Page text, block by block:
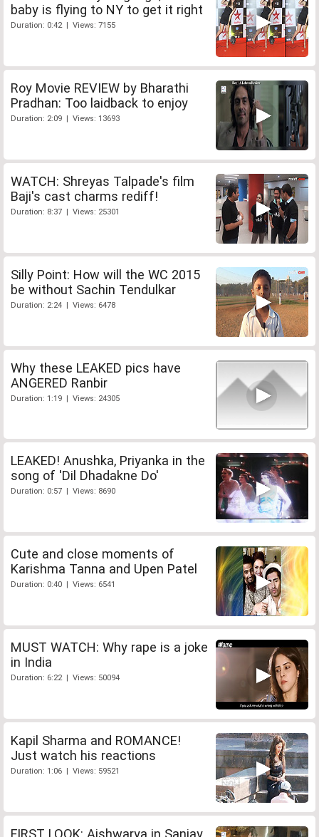
baby is flying to NY to get it right
Duration: 0:42 | Views: 7155
Roy Movie REVIEW by Bharathi
Pradhan: Too laidback to enjoy
Duration: 2:09 | Views: 13693
WATCH: Shreyas Talpade's film
Baji's cast charms rediff!
Duration: 8:37 | Views: 25301
Silly Point: How will the WC 2015
be without Sachin Tendulkar
Duration: 2:24 | Views: 6478
Why these LEAKED pics have
ANGERED Ranbir
Duration: 1:19 | Views: 24305
LEAKED! Anushka, Priyanka in the
song of 'Dil Dhadakne Do'
Duration: 0:57 | Views: 8690
Cute and close moments of
Karishma Tanna and Upen Patel
Duration: 0:40 | Views: 6541
MUST WATCH: Why rape is a joke
in India
Duration: 6:22 | Views: 50094
Kapil Sharma and ROMANCE!
Just watch his reactions
Duration: 1:06 | Views: 59521
FIRST LOOK: Aishwarya in Sanjay